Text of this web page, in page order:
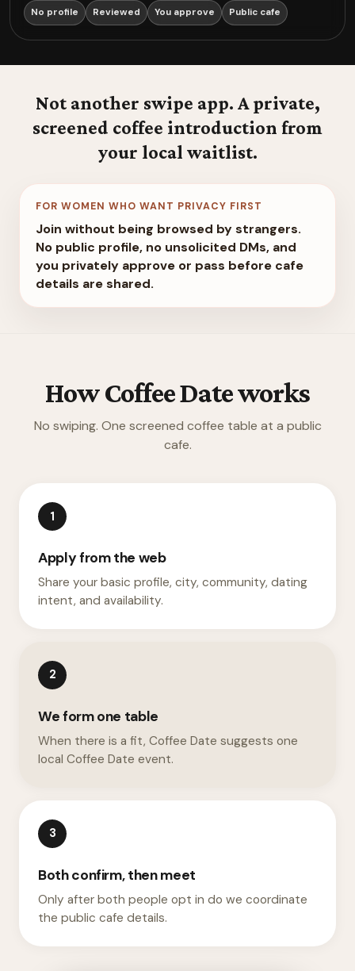
No profile Reviewed You approve Public cafe
Not another swipe app. A private,
screened coffee introduction from
your local waitlist.
FOR WOMEN WHO WANT PRIVACY FIRST
Join without being browsed by strangers.
No public profile, no unsolicited DMs, and
you privately approve or pass before cafe
details are shared.
How Coffee Date works
No swiping. One screened coffee table at a public
cafe.
1
Apply from the web
Share your basic profile, city, community, dating
intent, and availability.
2
We form one table
When there is a fit, Coffee Date suggests one
local Coffee Date event.
3
Both confirm, then meet
Only after both people opt in do we coordinate
the public cafe details.